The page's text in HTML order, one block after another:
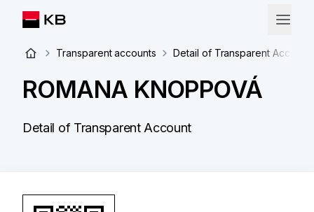
Transparent accounts Detail of Transparent Account
ROMANA KNOPPOVÁ
Detail of Transparent Account